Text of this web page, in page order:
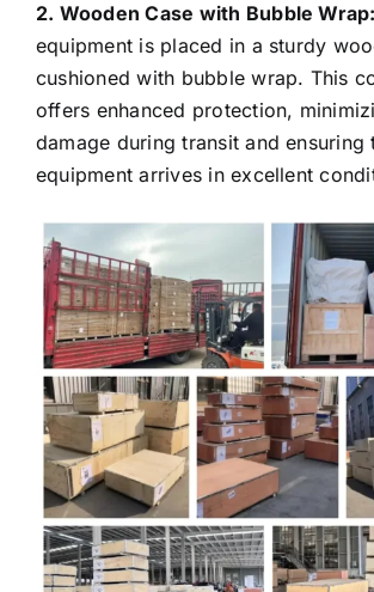
2. Wooden Case with Bubble Wrap:
equipment is placed in a sturdy
cushioned with bubble wrap. This
offers enhanced protection,
damage during transit and ensuring
equipment arrives in excellent